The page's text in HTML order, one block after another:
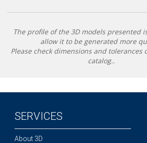
The profile of the 3D models presented
allow it to be generated more
Please check dimensions and tolerances
catalog..
SERVICES
About 3D